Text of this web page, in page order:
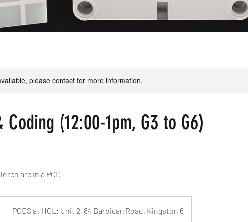
please contact for more information.
Coding (12:00-1pm, G3 to G6)
are in a POD
PODS at HOL: Unit 2, 84 Barbican Road, Kingston 6